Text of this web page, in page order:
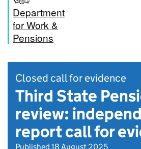
Department
for Work &
Pensions
Closed call for evidence
Third State
review:
report call for
Published 18 August 2025